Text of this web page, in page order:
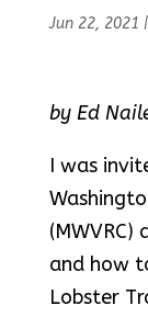
Jun 22, 2021 |
by Ed
I was
and how
Lobster